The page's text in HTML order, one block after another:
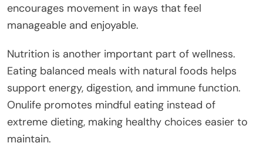
encourages movement in ways that feel
manageable and enjoyable.
Nutrition is another important part of wellness.
Eating balanced meals with natural foods helps
support energy, digestion, and immune function.
Onulife promotes mindful eating instead of
extreme dieting, making healthy choices easier to
maintain.